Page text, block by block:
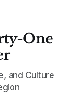
One
and Culture